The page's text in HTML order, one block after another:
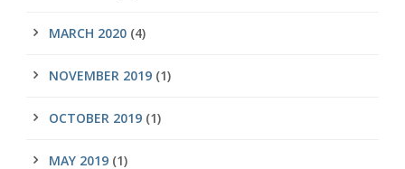
MARCH 2020 (4)
NOVEMBER 2019 (1)
OCTOBER 2019 (1)
MAY 2019 (1)